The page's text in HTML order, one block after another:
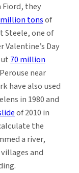
Fiord, they
tonsof
Steele, one of
Valentine’s Day
70 million
near
have also used
in 1980 and
of 2010 in
the
a river,
and